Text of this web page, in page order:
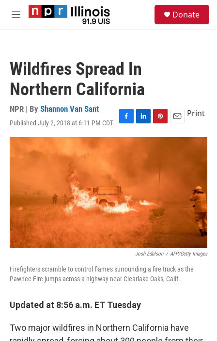
Skip to main content
M
Donate
Wildfires Spread In
Northern California
NPR | By Shannon Van Sant
Published July 2, 2018 at 6:11 PM CDT
F
a
k
L
i
P
i
r
E
m
Print
Josh Edelson / AFP/Getty Images
Firefighters scramble to control flames surrounding a fire truck as the
Pawnee Fire jumps across a highway near Clearlake Oaks, Calif.
Updated at 8:56 a.m. ET Tuesday
Two major wildfires in Northern California have